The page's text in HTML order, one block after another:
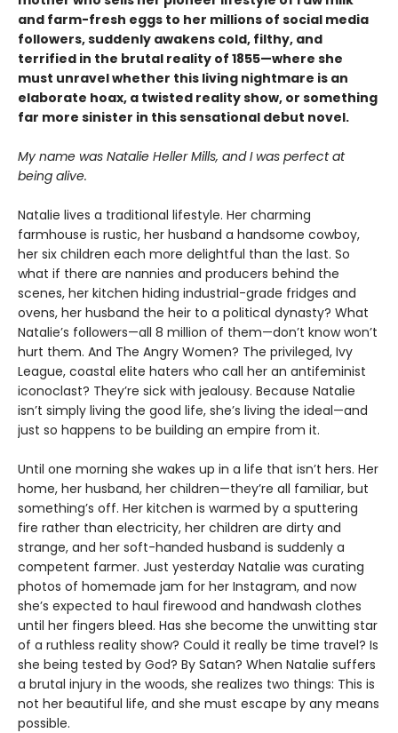
and farm-fresh eggs to her millions of social media
followers, suddenly awakens cold, filthy, and
terrified in the brutal reality of 1855—where she
must unravel whether this living nightmare is an
elaborate hoax, a twisted reality show, or something
far more sinister in this sensational debut novel.
My name was Natalie Heller Mills, and I was perfect at
being alive.
Natalie lives a traditional lifestyle. Her charming
farmhouse is rustic, her husband a handsome cowboy,
her six children each more delightful than the last. So
what if there are nannies and producers behind the
scenes, her kitchen hiding industrial-grade fridges and
ovens, her husband the heir to a political dynasty? What
Natalie’s followers—all 8 million of them—don’t know won’t
hurt them. And The Angry Women? The privileged, Ivy
League, coastal elite haters who call her an antifeminist
iconoclast? They’re sick with jealousy. Because Natalie
isn’t simply living the good life, she’s living the ideal—and
just so happens to be building an empire from it.
Until one morning she wakes up in a life that isn’t hers. Her
home, her husband, her children—they’re all familiar, but
something’s off. Her kitchen is warmed by a sputtering
fire rather than electricity, her children are dirty and
strange, and her soft-handed husband is suddenly a
competent farmer. Just yesterday Natalie was curating
photos of homemade jam for her Instagram, and now
she’s expected to haul firewood and handwash clothes
until her fingers bleed. Has she become the unwitting star
of a ruthless reality show? Could it really be time travel? Is
she being tested by God? By Satan? When Natalie suffers
a brutal injury in the woods, she realizes two things: This is
not her beautiful life, and she must escape by any means
possible.